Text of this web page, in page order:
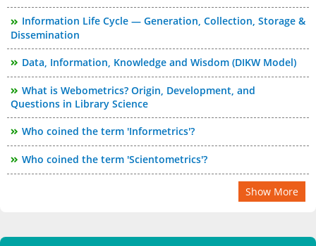
Information Life Cycle — Generation, Collection, Storage &
Dissemination
Data, Information, Knowledge and Wisdom (DIKW Model)
What is Webometrics? Origin, Development, and
Questions in Library Science
Who coined the term 'Informetrics'?
Who coined the term 'Scientometrics'?
Show More